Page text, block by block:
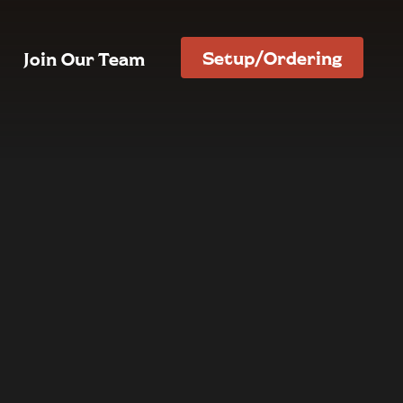
Join Our Team Setup/Ordering